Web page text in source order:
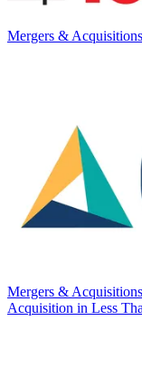
Mergers & Acquisitions
Mergers & Acquisitions
Acquisition in Less